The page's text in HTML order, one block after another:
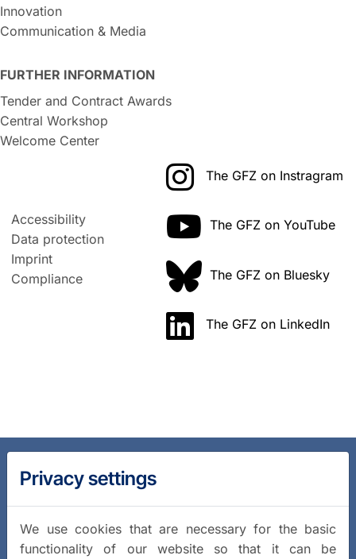
Innovation
Communication & Media
FURTHER INFORMATION
Tender and Contract Awards
Central Workshop
Welcome Center
Accessibility
Data protection
Imprint
Compliance
The GFZ on Instragram
The GFZ on YouTube
The GFZ on Bluesky
The GFZ on LinkedIn
Privacy settings
We use cookies that are necessary for the basic
functionality of our website so that it can be